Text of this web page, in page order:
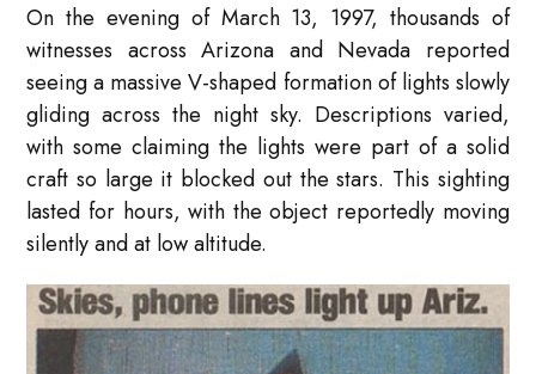
On the evening of March 13, 1997, thousands of
witnesses across Arizona and Nevada reported
seeing a massive V-shaped formation of lights slowly
gliding across the night sky. Descriptions varied,
with some claiming the lights were part of a solid
craft so large it blocked out the stars. This sighting
lasted for hours, with the object reportedly moving
silently and at low altitude.